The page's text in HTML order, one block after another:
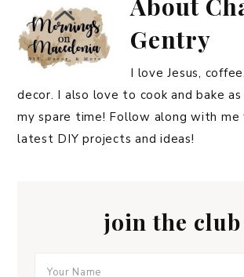
Gentry
I love Jesus,
decor. I also love to cook and bake
my spare time! Follow along with me
latest DIY projects and ideas!
join the club